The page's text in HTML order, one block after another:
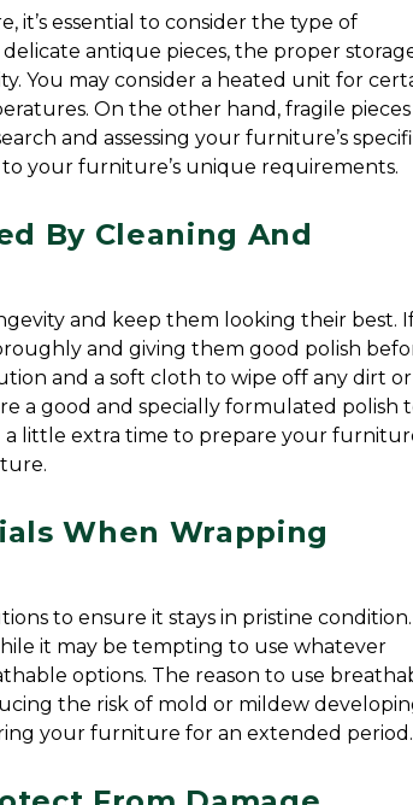
essential to consider the type of
antique pieces, the proper
You may consider a heated unit for
On the other hand, fragile pieces
and assessing your furniture’s
your furniture’s unique requirements.
By Cleaning And
and keep them looking their best.
and giving them good polish
and a soft cloth to wipe off any dirt or
a good and specially formulated polish
a little extra time to prepare your
When Wrapping
to ensure it stays in pristine condition.
it may be tempting to use whatever
options. The reason to use
the risk of mold or mildew
your furniture for an extended period.